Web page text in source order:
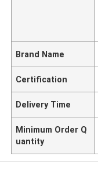
Brand Name
Certification
Delivery Time
Minimum Order Q
uantity